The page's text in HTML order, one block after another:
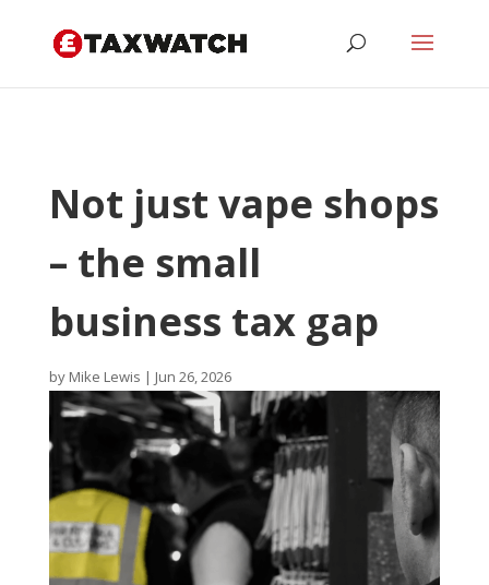
Not just vape shops
– the small
business tax gap
by Mike Lewis | Jun 26, 2026